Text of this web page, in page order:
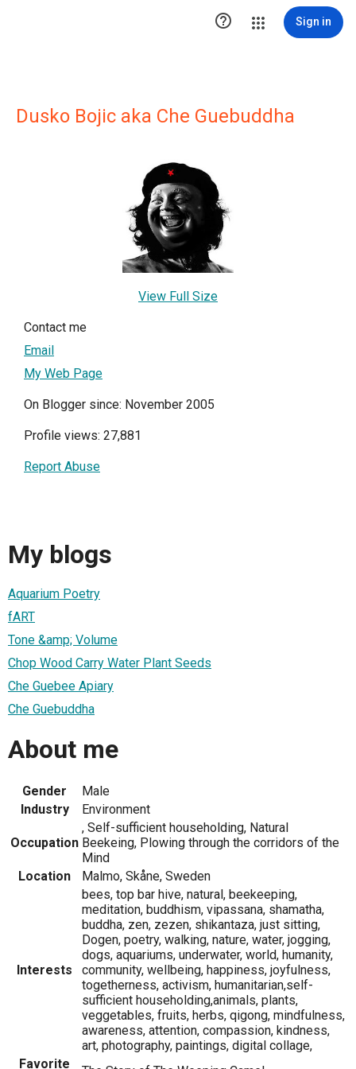
 Sign in
Dusko Bojic aka Che Guebuddha
View Full Size
Contact me
Email
My Web Page
On Blogger since: November 2005
Profile views: 27,881
Report Abuse
My blogs
Aquarium Poetry
fART
Tone &amp; Volume
Chop Wood Carry Water Plant Seeds
Che Guebee Apiary
Che Guebuddha
About me
Gender
Male
Industry
Environment
Occupation
, Self-sufficient householding, Natural
Beekeing, Plowing through the corridors of the
Mind
Location
Malmo, Skåne, Sweden
Interests
bees, top bar hive, natural, beekeeping,
meditation, buddhism, vipassana, shamatha,
buddha, zen, zezen, shikantaza, just sitting,
Dogen, poetry, walking, nature, water, jogging,
dogs, aquariums, underwater, world, humanity,
community, wellbeing, happiness, joyfulness,
togetherness, activism, humanitarian,self-
sufficient householding,animals, plants,
veggetables, fruits, herbs, qigong, mindfulness,
awareness, attention, compassion, kindness,
art, photography, paintings, digital collage,
Favorite